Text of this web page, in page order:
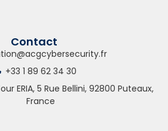
Contact
+33 1 89 62 34 30
ERIA, 5 Rue Bellini, 92800 Puteaux,
France